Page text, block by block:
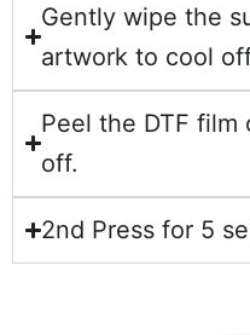
Gently wipe the
artwork to cool
Peel the DTF
off.
2nd Press for 5